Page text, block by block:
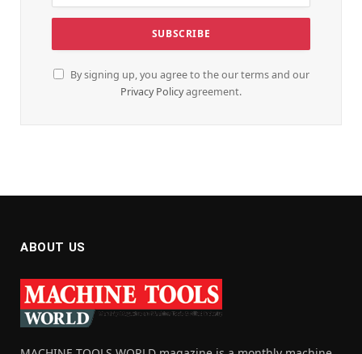
By signing up, you agree to the our terms and our
Privacy Policyagreement.
ABOUT US